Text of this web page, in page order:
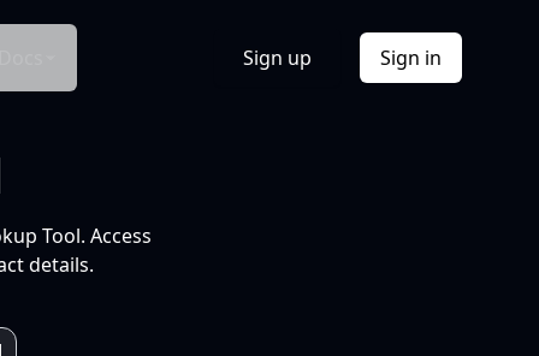
Sign up Sign in
Tool. Access
details.